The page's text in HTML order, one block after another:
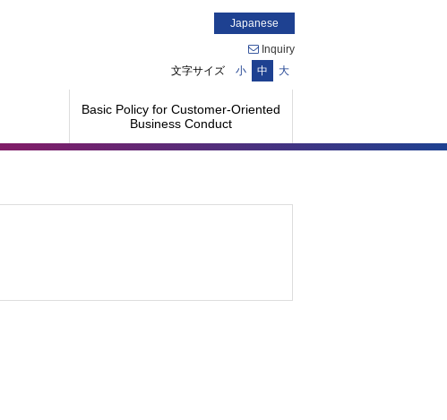
Japanese
Inquiry
文字サイズ
小 中 大
Basic Policy for Customer-Oriented
Business Conduct